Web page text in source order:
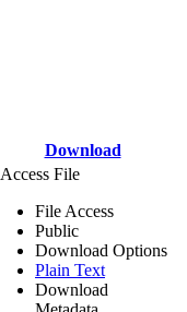
Download
Access File
File Access
Public
Download Options
Plain Text
Download